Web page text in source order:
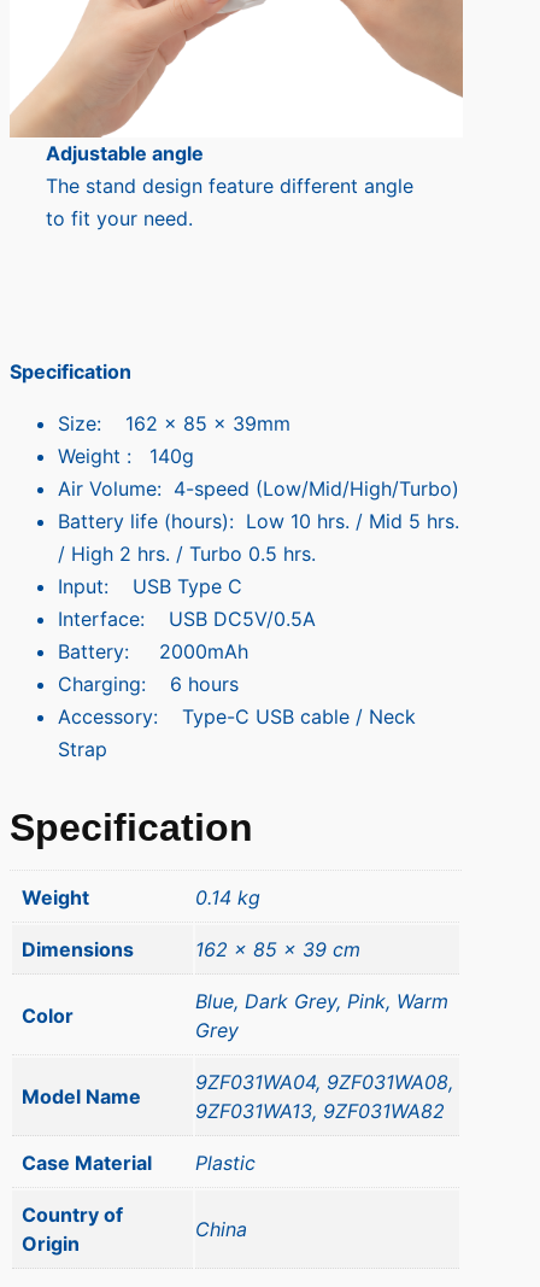
Adjustable angle
The stand design feature different angle
to fit your need.
Specification
Size: 162 x 85 x 39mm
Weight : 140g
Air Volume: 4-speed (Low/Mid/High/Turbo)
Battery life (hours): Low 10 hrs. / Mid 5 hrs.
/ High 2 hrs. / Turbo 0.5 hrs.
Input: USB Type C
Interface: USB DC5V/0.5A
Battery: 2000mAh
Charging: 6 hours
Accessory: Type-C USB cable / Neck
Strap
Specification
Weight 0.14 kg
Dimensions 162 × 85 × 39 cm
Color
Blue, Dark Grey, Pink, Warm
Grey
Model Name
9ZF031WA04, 9ZF031WA08,
9ZF031WA13, 9ZF031WA82
Case Material Plastic
Country of
Origin
China